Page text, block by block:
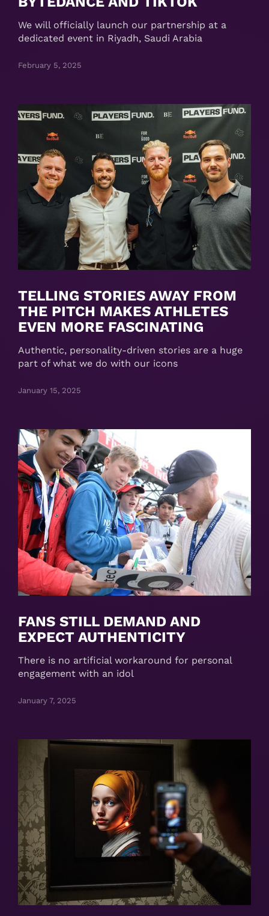
We will officially launch our partnership at a
dedicated event in Riyadh, Saudi Arabia
February 5, 2025
TELLING STORIES AWAY FROM
THE PITCH MAKES ATHLETES
EVEN MORE FASCINATING
Authentic, personality-driven stories are a huge
part of what we do with our icons
January 15, 2025
FANS STILL DEMAND AND
EXPECT AUTHENTICITY
There is no artificial workaround for personal
engagement with an idol
January 7, 2025